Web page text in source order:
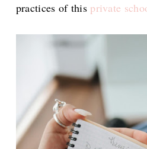
practices of this private